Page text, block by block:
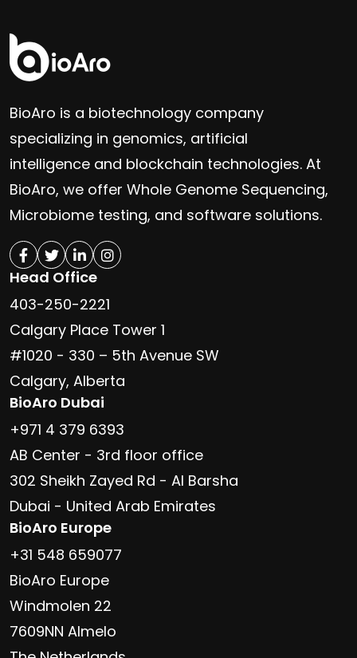
BioAro is a biotechnology company
specializing in genomics, artificial
intelligence and blockchain technologies. At
BioAro, we offer Whole Genome Sequencing,
Microbiome testing, and software solutions.
Head Office
403-250-2221
Calgary Place Tower 1
#1020 - 330 – 5th Avenue SW
Calgary, Alberta
BioAro Dubai
+971 4 379 6393
AB Center - 3rd floor office
302 Sheikh Zayed Rd - Al Barsha
Dubai - United Arab Emirates
BioAro Europe
+31 548 659077
BioAro Europe
Windmolen 22
7609NN Almelo